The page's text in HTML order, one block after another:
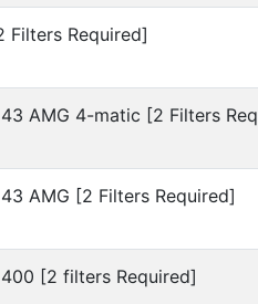
Filters Required]
43 AMG 4-matic [2 Filters
43 AMG [2 Filters Required]
400 [2 filters Required]